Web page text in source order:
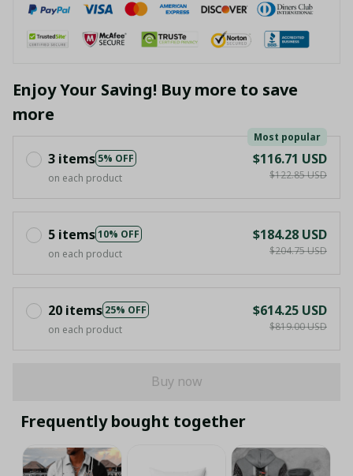
Enjoy Your Saving! Buy more to save
more
3 items 5% OFF
Most popular
on each product
$116.71 USD
$122.85 USD
5 items10% OFF
on each product
$184.28 USD
$204.75 USD
20 items 25% OFF
on each product
$614.25 USD
$819.00 USD
Buy now
Frequently bought together